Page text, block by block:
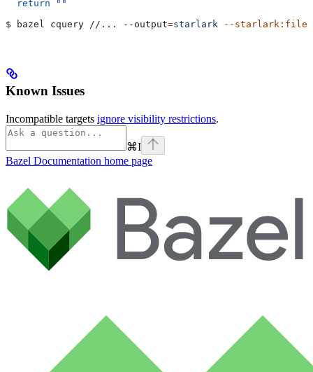
  return ""
$ bazel cquery //...
--output=starlark --starlark:file
Known Issues
Incompatible targets ignore visibility restrictions.
⌘I
Bazel Documentation home page